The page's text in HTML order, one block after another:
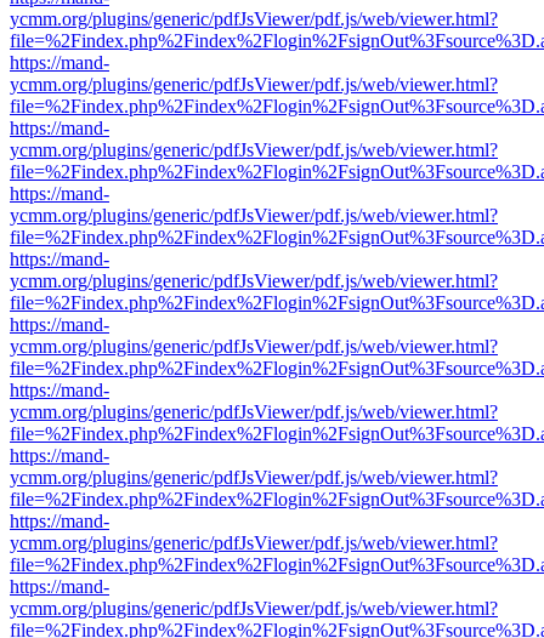
ycmm.org/plugins/generic/pdfJsViewer/pdf.js/web/viewer.html?
https://mand-
ycmm.org/plugins/generic/pdfJsViewer/pdf.js/web/viewer.html?
https://mand-
ycmm.org/plugins/generic/pdfJsViewer/pdf.js/web/viewer.html?
https://mand-
ycmm.org/plugins/generic/pdfJsViewer/pdf.js/web/viewer.html?
https://mand-
ycmm.org/plugins/generic/pdfJsViewer/pdf.js/web/viewer.html?
https://mand-
ycmm.org/plugins/generic/pdfJsViewer/pdf.js/web/viewer.html?
https://mand-
ycmm.org/plugins/generic/pdfJsViewer/pdf.js/web/viewer.html?
https://mand-
ycmm.org/plugins/generic/pdfJsViewer/pdf.js/web/viewer.html?
https://mand-
ycmm.org/plugins/generic/pdfJsViewer/pdf.js/web/viewer.html?
https://mand-
ycmm.org/plugins/generic/pdfJsViewer/pdf.js/web/viewer.html?